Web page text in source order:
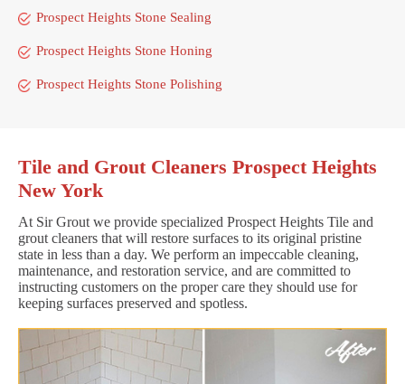
Prospect Heights Stone Sealing
Prospect Heights Stone Honing
Prospect Heights Stone Polishing
Tile and Grout Cleaners Prospect Heights
New York
At Sir Grout we provide specialized Prospect Heights Tile and
grout cleaners that will restore surfaces to its original pristine
state in less than a day. We perform an impeccable cleaning,
maintenance, and restoration service, and are committed to
instructing customers on the proper care they should use for
keeping surfaces preserved and spotless.